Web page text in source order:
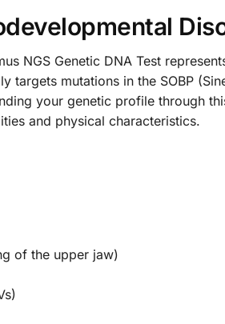
NGS Genetic DNA Test
mutations in the SOBP
your genetic profile through
and physical characteristics.
of the upper jaw)